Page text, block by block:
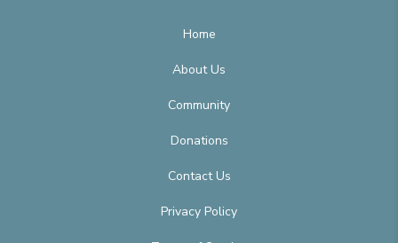
Home
About Us
Community
Donations
Contact Us
Privacy Policy